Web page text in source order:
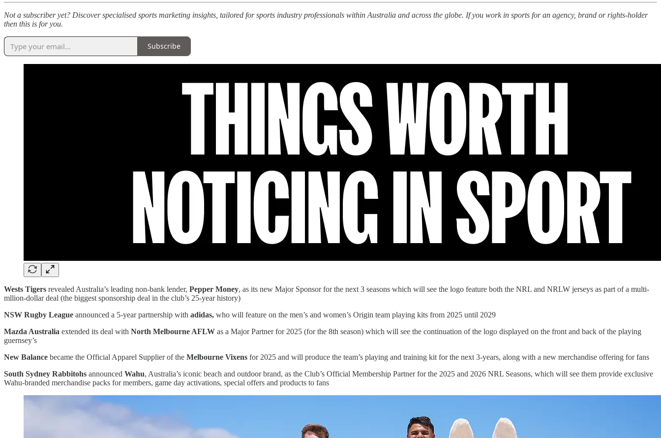
Not a subscriber yet? Discover specialised sports marketing insights, tailored for sports industry professionals within Australia and across the globe. If you work in sports for an agency, brand or rights-holder
then this is for you.
Subscribe
Wests Tigers revealed Australia’s leading non-bank lender, Pepper Money, as its new Major Sponsor for the next 3 seasons which will see the logo feature both the NRL and NRLW jerseys as part of a multi-
mllion-dollar deal (the biggest sponsorship deal in the club’s 25-year history)
NSW Rugby League announced a 5-year partnership with adidas, who will feature on the men’s and women’s Origin team playing kits from 2025 until 2029
Mazda Australia extended its deal with North Melbourne AFLW as a Major Partner for 2025 (for the 8th season) which will see the continuation of the logo displayed on the front and back of the playing
guernsey’s
New Balance became the Official Apparel Supplier of the Melbourne Vixens for 2025 and will produce the team’s playing and training kit for the next 3-years, along with a new merchandise offering for fans
South Sydney Rabbitohs announced Wahu, Australia’s iconic beach and outdoor brand, as the Club’s Official Membership Partner for the 2025 and 2026 NRL Seasons, which will see them provide exclusive
Wahu-branded merchandise packs for members, game day activations, special offers and products to fans